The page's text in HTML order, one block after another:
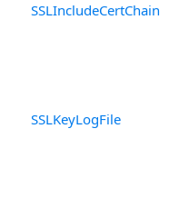
SSLIncludeCertChain
SSLKeyLogFile